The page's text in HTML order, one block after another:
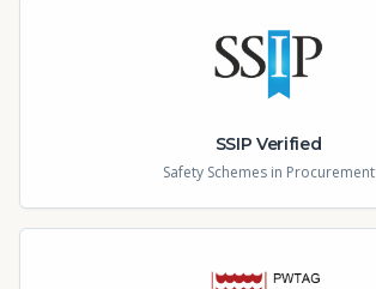
SSIP Verified
Safety Schemes in Procurement